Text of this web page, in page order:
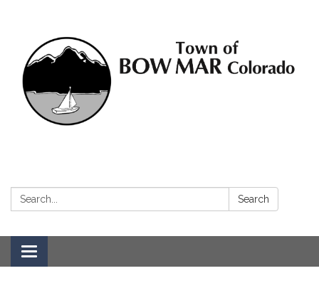
Search: Search
Toggle navigation